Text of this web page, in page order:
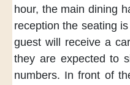
hour, the main dining
reception the seating
guest will receive a
they are expected to
numbers. In front of